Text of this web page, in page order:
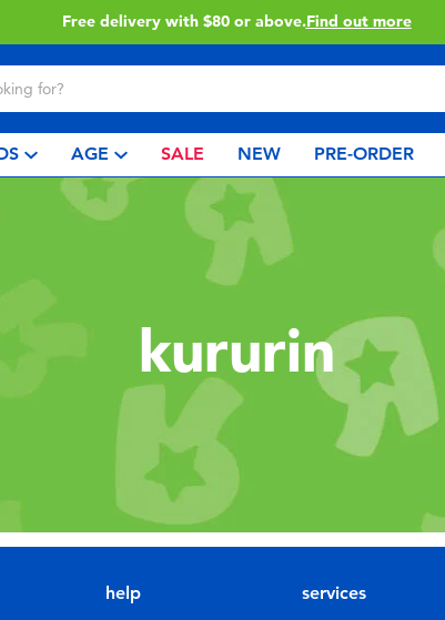
Free delivery with $80 or above.Find out more
AGE SALE NEW PRE-ORDER
kururin
help services